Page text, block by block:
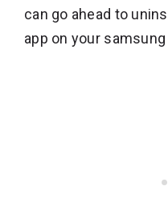
can go ahead to
app on your samsung